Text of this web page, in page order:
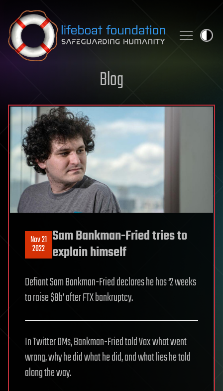
Skip to content
Blog
Nov 21
2022
Sam Bankman-Fried tries to
explain himself
Defiant Sam Bankman-Fried declares he has ‘2 weeks
to raise $8b’ after FTX bankruptcy.
In Twitter DMs, Bankman-Fried told Vox what went
wrong, why he did what he did, and what lies he told
along the way.